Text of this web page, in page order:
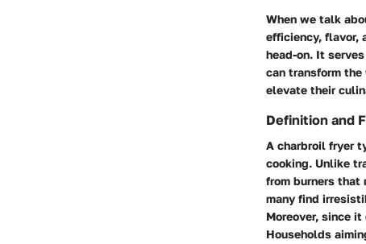
When we talk
efficiency, flavor,
head-on. It
can transform
elevate their
Definition and
A charbroil fryer
cooking. Unlike
from burners that
many find
Moreover, since
Households